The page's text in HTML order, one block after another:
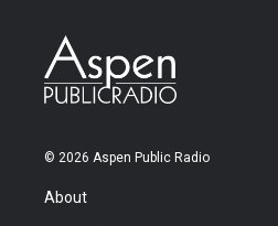
© 2026 Aspen Public Radio
About